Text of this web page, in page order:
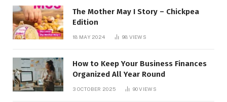
The Mother May I Story – Chickpea
Edition
18 MAY 2024 98 VIEWS
How to Keep Your Business Finances
Organized All Year Round
3 OCTOBER 2025 90VIEWS